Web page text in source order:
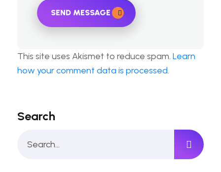
SEND MESSAGE
This site uses Akismet to reduce spam. Learn
how your comment data is processed.
Search